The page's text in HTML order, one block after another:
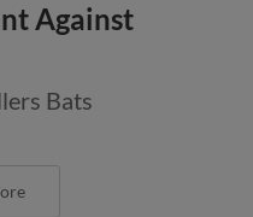
Against
Bats